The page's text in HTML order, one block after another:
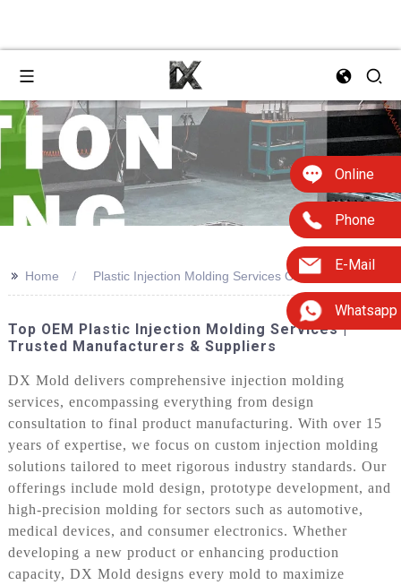
Online
Phone
E-Mail
Whatsapp
>> Home Plastic Injection Molding Services On
Top OEM Plastic Injection Molding Services |
Trusted Manufacturers & Suppliers
DX Mold delivers comprehensive injection molding
services, encompassing everything from design
consultation to final product manufacturing. With over 15
years of expertise, we focus on custom injection molding
solutions tailored to meet rigorous industry standards. Our
offerings include mold design, prototype development, and
high-precision molding for sectors such as automotive,
medical devices, and consumer electronics. Whether
developing a new product or enhancing production
capacity, DX Mold designs every mold to maximize